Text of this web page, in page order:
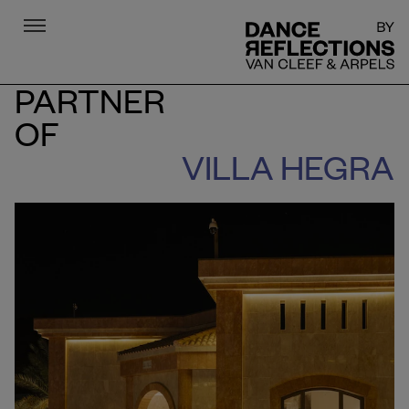
Menu
PARTNER
OF
VILLA HEGRA